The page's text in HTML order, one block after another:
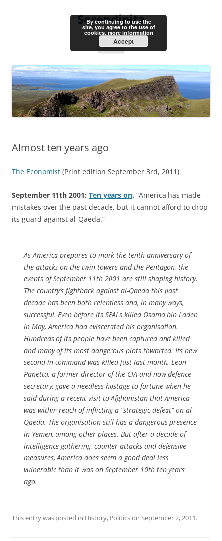
Serendipita
Menu
Almost ten years ago
The Economist (Print edition September 3rd, 2011)
September 11th 2001: Ten years on. “America has made
mistakes over the past decade, but it cannot afford to drop
its guard against al-Qaeda.”
As America prepares to mark the tenth anniversary of
the attacks on the twin towers and the Pentagon, the
events of September 11th 2001 are still shaping history.
The country’s fightback against al-Qaeda this past
decade has been both relentless and, in many ways,
successful. Even before its SEALs killed Osama bin Laden
in May, America had eviscerated his organisation.
Hundreds of its people have been captured and killed
and many of its most dangerous plots thwarted. Its new
second-in-command was killed just last month. Leon
Panetta, a former director of the CIA and now defence
secretary, gave a needless hostage to fortune when he
said during a recent visit to Afghanistan that America
was within reach of inflicting a “strategic defeat“ on al-
Qaeda. The organisation still has a dangerous presence
in Yemen, among other places. But after a decade of
intelligence-gathering, counter-attacks and defensive
measures, America does seem a good deal less
vulnerable than it was on September 10th ten years
ago.
This entry was posted in History, Politicson September 2, 2011.
By continuing to use the
site, you agree to the use of
cookies. more information
Accept